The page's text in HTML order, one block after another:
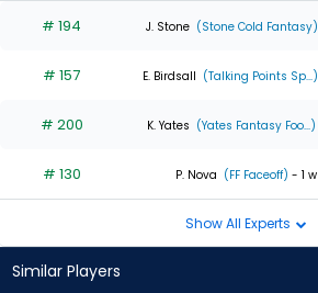
# 194 J. Stone (Stone Cold Fantasy)
# 157 E. Birdsall (Talking Points Sp...)
# 200 K. Yates (Yates Fantasy Foo...)
# 130 P. Nova (FF Faceoff) - 1 w
Show All Experts
Similar Players